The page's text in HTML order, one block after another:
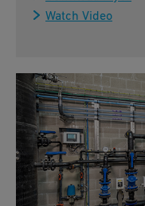
Watch Video